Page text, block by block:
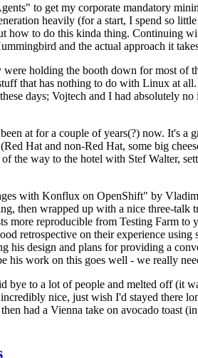
to get my corporate mandatory
heavily (for a start, I spend so
how to do this kinda thing. Continuing
and the actual approach it
holding the booth down for most of
that has nothing to do with Linux at
days; Vojtech and I had absolutely
at for a couple of years(?) now. It's a
Hat and non-Red Hat, some big
the way to the hotel with Stef Walter,
with Konflux on OpenShift" by
then wrapped up with a nice three-
reproducible from Testing Farm to
retrospective on their experience
design and plans for providing a
his work on this goes well - we really
to a lot of people and melted off (it
nice, just wish I'd stayed there
had a Vienna take on avocado toast